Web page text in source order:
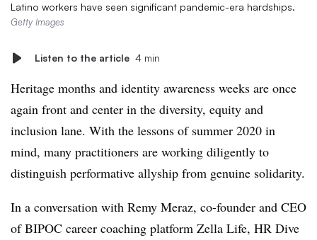
Latino workers have seen significant pandemic-era hardships.
Getty Images
Listen to the article 4 min
Heritage months and identity awareness weeks are once
again front and center in the diversity, equity and
inclusion lane. With the lessons of summer 2020 in
mind, many practitioners are working diligently to
distinguish performative allyship from genuine solidarity.
In a conversation with Remy Meraz, co-founder and CEO
of BIPOC career coaching platform Zella Life, HR Dive